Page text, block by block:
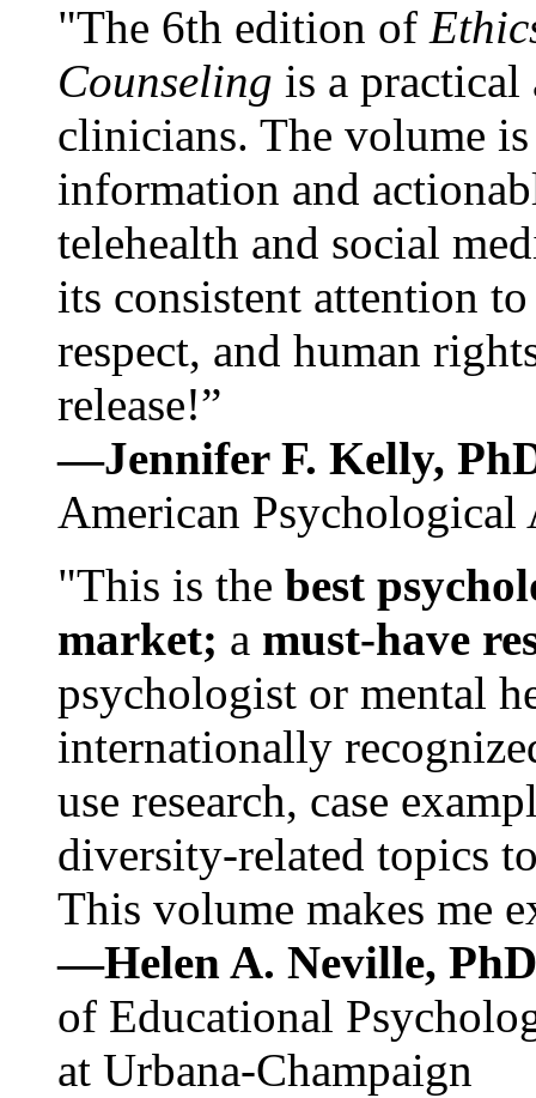
"The 6th edition of
Counseling is a practical
clinicians. The volume
information and
telehealth and social
its consistent attention
respect, and human
release!”
—Jennifer F. Kelly,
American Psychological
"This is the best
market; a must-have
psychologist or mental
internationally
use research, case
diversity-related topics
This volume makes me
—Helen A. Neville,
of Educational
at Urbana-Champaign